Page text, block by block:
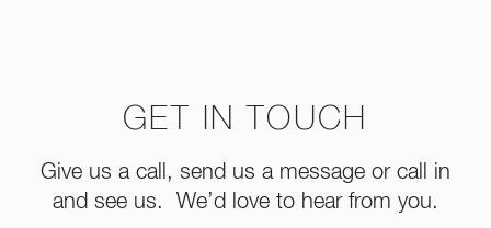
GET IN TOUCH
Give us a call, send us a message or call in
and see us. We’d love to hear from you.